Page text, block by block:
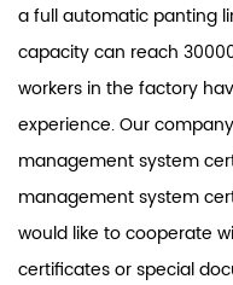
a full automatic panting
capacity can reach
workers in the factory
experience. Our
management system
management system
would like to cooperate
certificates or special